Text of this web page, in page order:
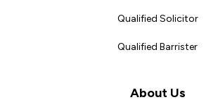
Qualified Solicitor
Qualified Barrister
About Us